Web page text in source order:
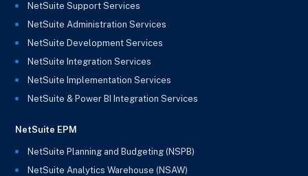
NetSuite Support Services
NetSuite Administration Services
NetSuite Development Services
NetSuite Integration Services
NetSuite Implementation Services
NetSuite & Power BI Integration Services
NetSuite EPM
NetSuite Planning and Budgeting (NSPB)
NetSuite Analytics Warehouse (NSAW)